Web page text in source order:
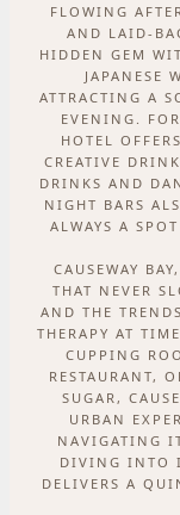
FLOWING
AND LAID-
HIDDEN GEM
JAPANESE
ATTRACTING A
EVENING.
HOTEL
CREATIVE
DRINKS AND
NIGHT BARS
ALWAYS A
CAUSEWAY
THAT NEVER
AND THE
THERAPY AT
CUPPING
RESTAURANT,
SUGAR,
URBAN
NAVIGATING
DIVING INTO
DELIVERS A